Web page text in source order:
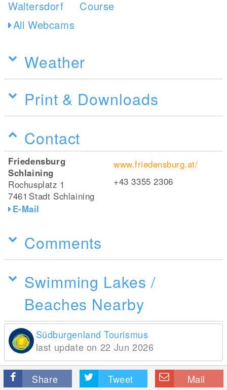
All Webcams
Weather
Print & Downloads
Contact
Friedensburg
Schlaining
Rochusplatz 1
7461 Stadt Schlaining
E-Mail
www.friedensburg.at/
+43 3355 2306
Comments
Swimming Lakes /
Beaches Nearby
Südburgenland Tourismus
last update on 22 Jun 2026
Share Tweet Mail